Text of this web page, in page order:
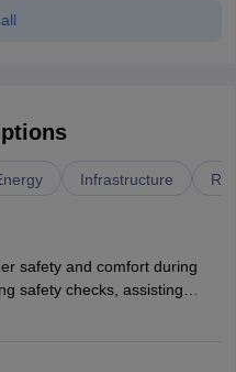
Infrastructure
safety and comfort during
safety checks, assisting
and managing emergencies.
required, followed by